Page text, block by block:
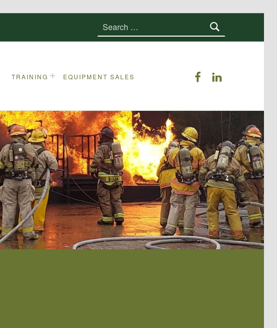
TRAINING EQUIPMENT SALES
Search for: